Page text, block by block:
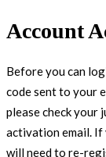
Account
Before you can
code sent to your
please check your
activation email. If
will need to re-